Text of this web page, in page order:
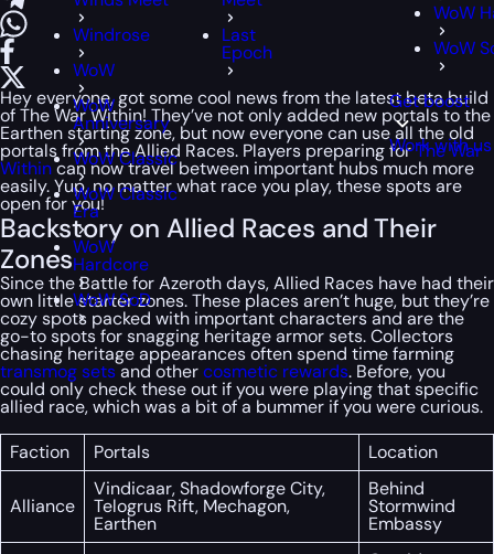
Windrose
WoW
WoW
Anniversary
WoW Classic
WoW Classic
Era
WoW
Hardcore
WoW SoD
Last
Epoch
WoW
WoW
Get boost
Work with us
Hey everyone, got some cool news from the latest beta build
of The War Within! They’ve not only added new portals to the
Earthen starting zone, but now everyone can use all the old
portals from the Allied Races. Players preparing forThe War
Withincan now travel between important hubs much more
easily. Yup, no matter what race you play, these spots are
open for you!
Backstory on Allied Races and Their
Zones
Since the Battle for Azeroth days, Allied Races have had their
own little starter zones. These places aren’t huge, but they’re
cozy spots packed with important characters and are the
go-to spots for snagging heritage armor sets. Collectors
chasing heritage appearances often spend time farming
transmog setsand othercosmetic rewards. Before, you
could only check these out if you were playing that specific
allied race, which was a bit of a bummer if you were curious.
Faction
Portals Location
Alliance
Vindicaar, Shadowforge City,
Telogrus Rift, Mechagon,
Earthen
Behind
Stormwind
Embassy